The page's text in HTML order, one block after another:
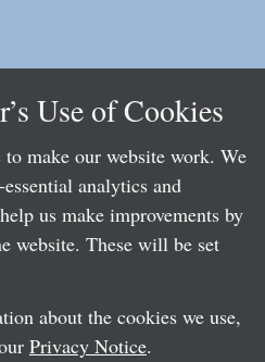
Use of Cookies
to make our website work. We
analytics and
us make improvements by
website. These will be set
about the cookies we use,
Privacy Notice.